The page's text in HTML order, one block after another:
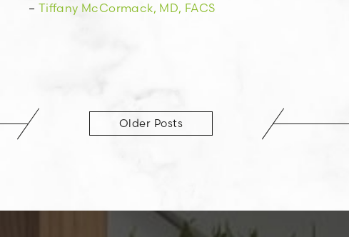
– Tiffany McCormack, MD, FACS
Older Posts